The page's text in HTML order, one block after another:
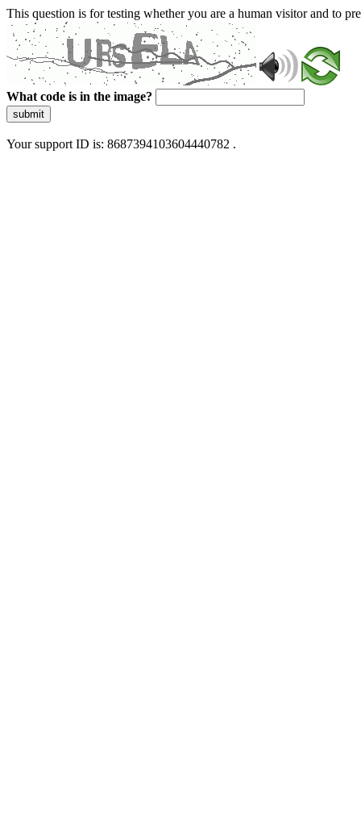
This question is for testing whether you are a human visitor and to
What code is in the image?
submit
Your support ID is: 8687394103604440782 .